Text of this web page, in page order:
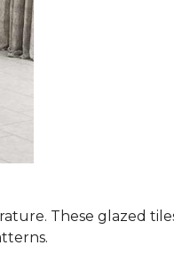
These glazed